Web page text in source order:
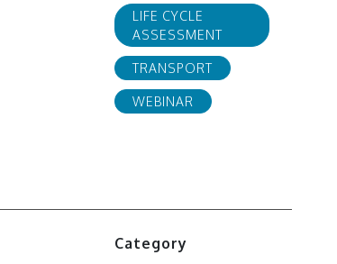
LIFE CYCLE
ASSESSMENT
TRANSPORT
WEBINAR
Category